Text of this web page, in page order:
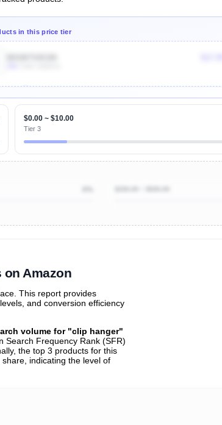
in this price tier
$0.00 ~ $10.00
Tier 3
on Amazon
This report provides
and conversion efficiency
volume for "clip hanger"
Search Frequency Rank (SFR)
the top 3 products for this
indicating the level of